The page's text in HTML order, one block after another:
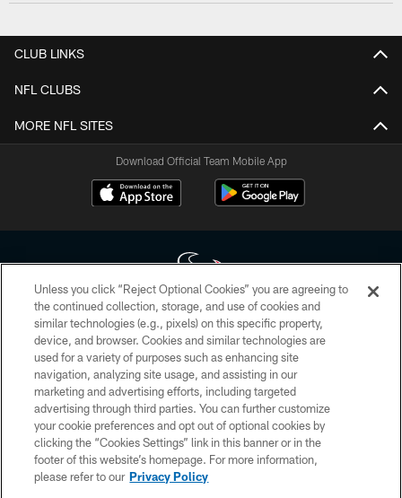
CLUB LINKS
NFL CLUBS
MORE NFL SITES
Download Official Team Mobile App
Copyright © 2026 Houston Texans. All rights reserved. No portion of
HoustonTexans.com may be duplicated, redistributed or manipulated in any
form. By accessing any information beyond this page, you agree to abide by
the HoustonTexans.com Privacy Policy, Code of Conduct, and Terms and
Conditions.
PRIVACY POLICY
ACCESSIBILITY
CONTACT US
Unless you click “Reject Optional Cookies” you are agreeing to
the continued collection, storage, and use of cookies and
similar technologies (e.g., pixels) on this specific property,
device, and browser. Cookies and similar technologies are
used for a variety of purposes such as enhancing site
navigation, analyzing site usage, and assisting in our
marketing and advertising efforts, including targeted
advertising through third parties. You can further customize
your cookie preferences and opt out of optional cookies by
clicking the “Cookies Settings” link in this banner or in the
footer of this website’s homepage. For more information,
please refer to our Privacy Policy